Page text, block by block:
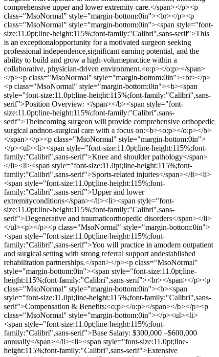
comprehensive upper and lower extremity care.</span></p><p
class="MsoNormal" style="margin-bottom:0in"><br></p><p
class="MsoNormal" style="margin-bottom:0in"><span style="font-
size:11.0pt;line-height:115%;font-family:"Calibri",sans-serif">This
is an exceptionalopportunity for a motivated surgeon seeking
professional independence,significant earning potential, and the
ability to build and grow a high-volumepractice within a
collaborative, physician-driven environment.<o:p></o:p></span>
</p><p class="MsoNormal" style="margin-bottom:0in"><br></p>
<p class="MsoNormal" style="margin-bottom:0in"><b><span
style="font-size:11.0pt;line-height:115%;font-family:"Calibri",sans-
serif">Position Overview: </span></b><span style="font-
size:11.0pt;line-height:115%;font-family:"Calibri",sans-
serif">Theincoming surgeon will provide comprehensive orthopedic
surgical andnon-surgical care with a focus on:<b><o:p></o:p></b>
</span></p><p class="MsoNormal" style="margin-bottom:0in">
</p><ul><li><span style="font-size:11.0pt;line-height:115%;font-
family:"Calibri",sans-serif">Knee and shoulder pathology</span>
</li><li><span style="font-size:11.0pt;line-height:115%;font-
family:"Calibri",sans-serif">Sports-related injuries</span></li><li>
<span style="font-size:11.0pt;line-height:115%;font-
family:"Calibri",sans-serif">Upper and lower
extremityconditions</span></li><li><span style="font-
size:11.0pt;line-height:115%;font-family:"Calibri",sans-
serif">Degenerative and traumaticorthopedic disorders</span></li>
</ul><p></p><p class="MsoNormal" style="margin-bottom:0in">
<span style="font-size:11.0pt;line-height:115%;font-
family:"Calibri",sans-serif">You will practice in amodern outpatient
and surgical setting with strong referral support andestablished
rehabilitation partnerships.</span></p><p class="MsoNormal"
style="margin-bottom:0in"><span style="font-size:11.0pt;line-
height:115%;font-family:"Calibri",sans-serif"><br></span></p><p
class="MsoNormal" style="margin-bottom:0in"><b><span
style="font-size:11.0pt;line-height:115%;font-family:"Calibri",sans-
serif">Compensation & Benefits:<o:p></o:p></span></b></p><p
class="MsoNormal" style="margin-bottom:0in"></p><ul><li>
<span style="font-size:11.0pt;line-height:115%;font-
family:"Calibri",sans-serif">Base Salary: $300,000 –$600,000
annually</span></li><li><span style="font-size:11.0pt;line-
height:115%;font-family:"Calibri",sans-serif">Extensive